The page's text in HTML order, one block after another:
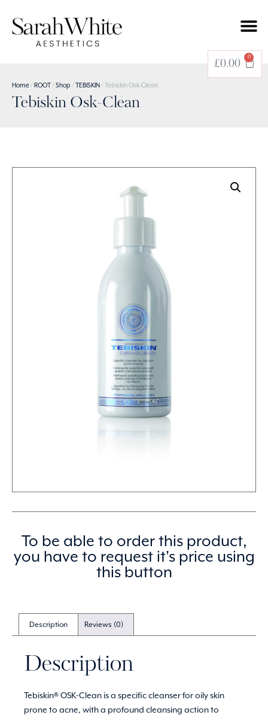
£0.00
0
Home /ROOT/Shop /TEBISKIN/ Tebiskin Osk-Clean
Tebiskin Osk-Clean
To be able to order this product,
you have to request it's price using
this button
Description Reviews (0)
Description
Tebiskin® OSK-Clean is a specific cleanser for oily skin
prone to acne, with a profound cleansing action to